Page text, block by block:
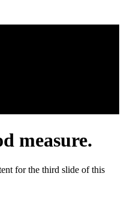
measure.
for the third slide of this